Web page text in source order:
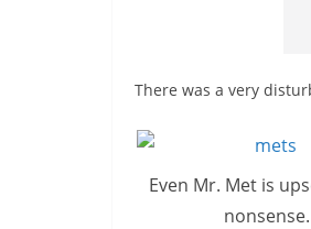
There was a very
Even Mr. Met is
nonsense.